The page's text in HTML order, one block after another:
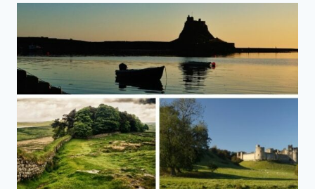
NORTHUMBERLAND
MARC
OF
NORTHUMBERLAND
TOURS